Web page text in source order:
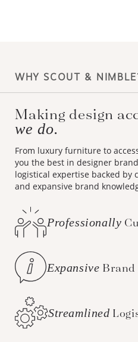
WHY SCOUT &
Making design
we do.
From luxury furniture to
you the best in designer
logistical expertise backed by
and expansive brand
Professionally
Expansive Brand
Streamlined